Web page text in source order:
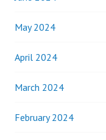
May 2024
April 2024
March 2024
February 2024